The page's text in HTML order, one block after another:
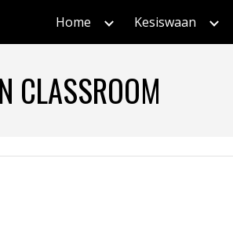
Skip to navigation
Home Kesiswaan
CLASSROOM